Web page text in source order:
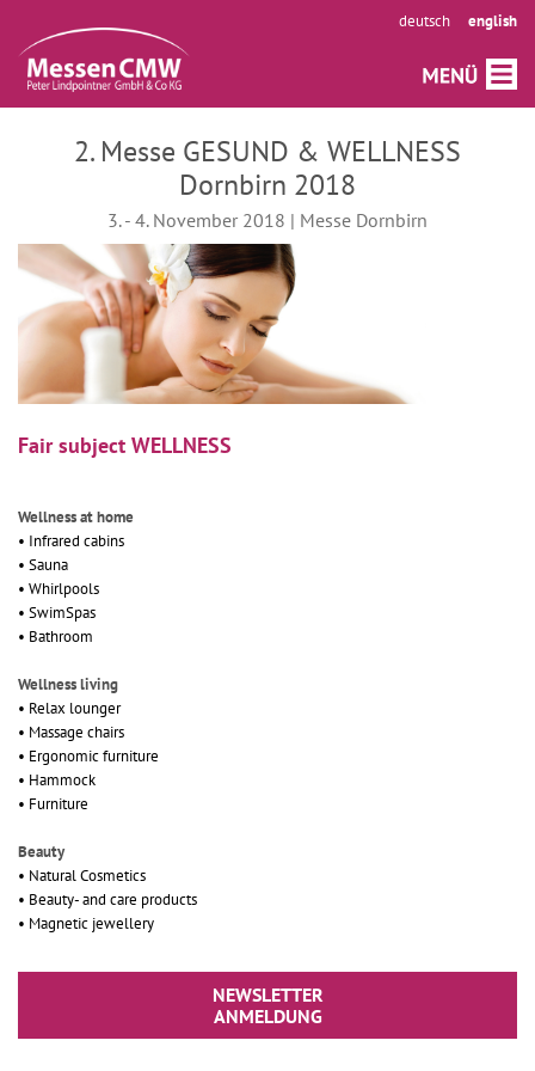
deutsch english
2. Messe GESUND & WELLNESS
Dornbirn 2018
3. - 4. November 2018 | Messe Dornbirn
Fair subject WELLNESS
Wellness at home
• Infrared cabins
• Sauna
• Whirlpools
• SwimSpas
• Bathroom
Wellness living
• Relax lounger
• Massage chairs
• Ergonomic furniture
• Hammock
• Furniture
Beauty
• Natural Cosmetics
• Beauty- and care products
• Magnetic jewellery
NEWSLETTER
ANMELDUNG